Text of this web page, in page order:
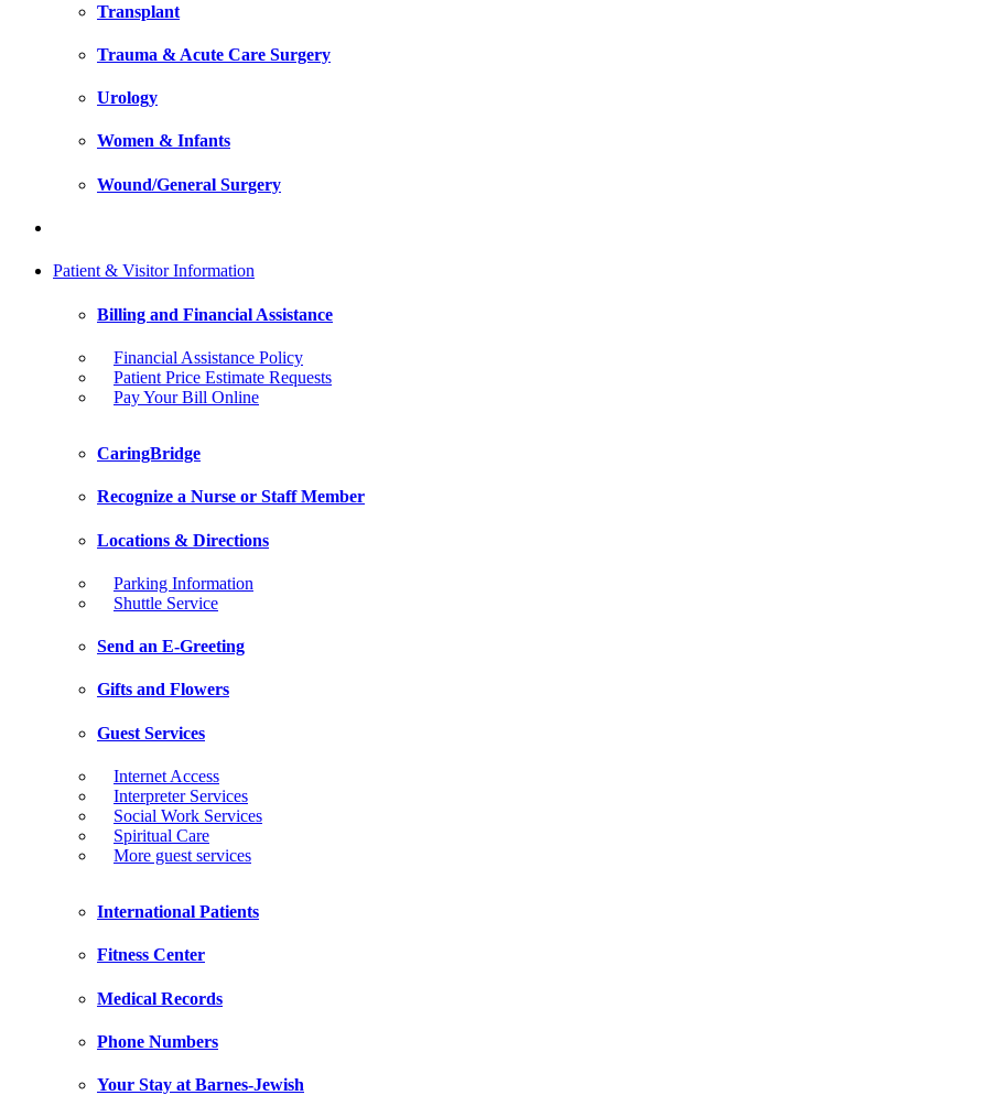
Transplant
Trauma & Acute Care Surgery
Urology
Women & Infants
Wound/General Surgery
Patient & Visitor Information
Billing and Financial Assistance
Financial Assistance Policy
Patient Price Estimate Requests
Pay Your Bill Online
CaringBridge
Recognize a Nurse or Staff Member
Locations & Directions
Parking Information
Shuttle Service
Send an E-Greeting
Gifts and Flowers
Guest Services
Internet Access
Interpreter Services
Social Work Services
Spiritual Care
More guest services
International Patients
Fitness Center
Medical Records
Phone Numbers
Your Stay at Barnes-Jewish